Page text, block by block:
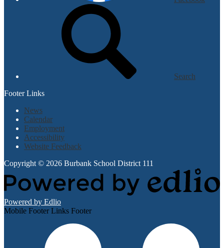
Search
Footer Links
News
Calendar
Employment
Accessibility
Website Feedback
Copyright © 2026 Burbank School District 111
Powered by Edlio
Mobile Footer Links Footer